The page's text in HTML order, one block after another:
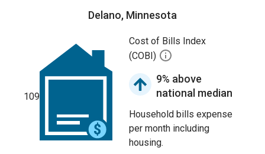
Delano, Minnesota
109
Cost of Bills Index
(COBI)
9% above
national median
Household bills expense
per month including
housing.